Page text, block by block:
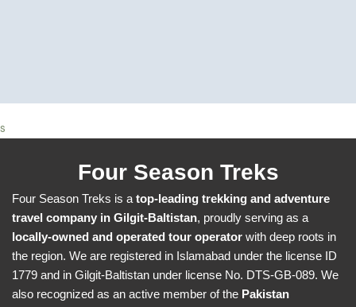
s
Four Season Treks
Four Season Treks is a top-leading trekking and adventure
travel company in Gilgit-Baltistan, proudly serving as a
locally-owned and operated tour operator with deep roots in
the region. We are registered in Islamabad under the license ID
1779 and in Gilgit-Baltistan under license No. DTS-GB-089. We
also recognized as an active member of the Pakistan